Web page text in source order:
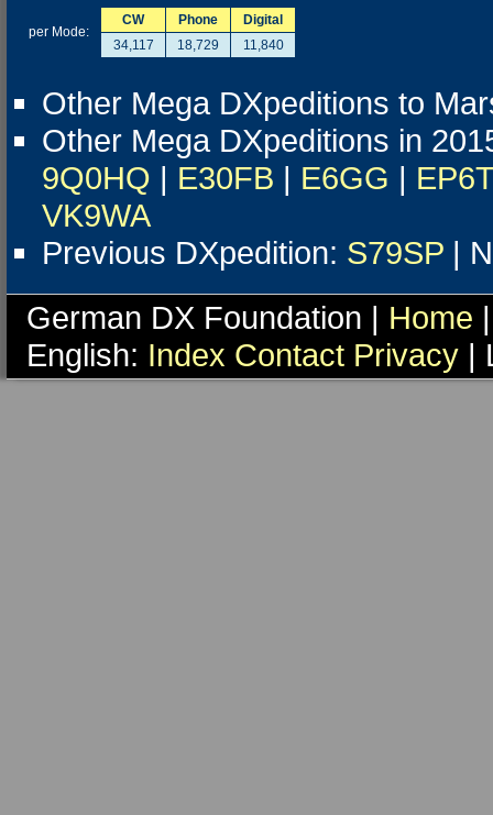
per Mode:
CW Phone
Digital
34,117
18,729 11,840
Other Mega DXpeditions to
Other Mega DXpeditions in
9Q0HQ | E30FB | E6GG | EP6T
VK9WA
Previous DXpedition: S79SP |
German DX Foundation | Home
English: Index Contact Privacy |